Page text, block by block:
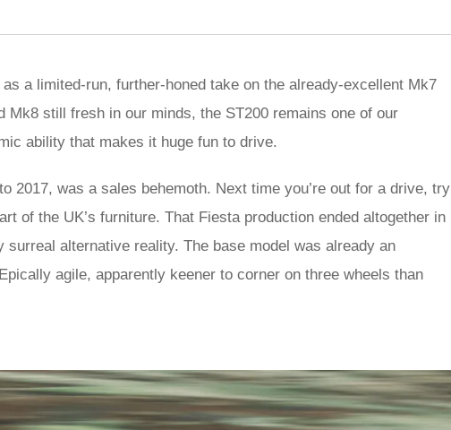
a limited-run, further-honed take on the already-excellent Mk7
Mk8 still fresh in our minds, the ST200 remains one of our
ability that makes it huge fun to drive.
2017, was a sales behemoth. Next time you’re out for a drive, try
of the UK’s furniture. That Fiesta production ended altogether in
alternative reality. The base model was already an
agile, apparently keener to corner on three wheels than